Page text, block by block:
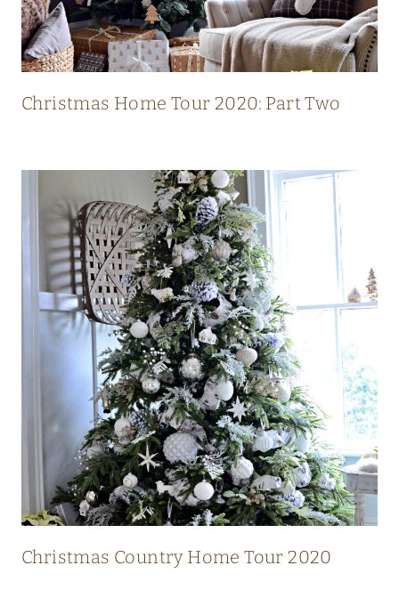
R
Y
M
R
N
C
O
U
N
T
R
Y
H
O
M
E
W
Christmas Home Tour 2020: Part Two
Christmas Country Home Tour 2020